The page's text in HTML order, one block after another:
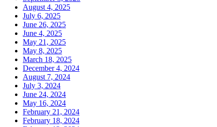
August 4, 2025
July 6, 2025
June 26, 2025
June 4, 2025
May 21, 2025
May 8, 2025
March 18, 2025
December 4, 2024
August 7, 2024
July 3, 2024
June 24, 2024
May 16, 2024
February 21, 2024
February 18, 2024